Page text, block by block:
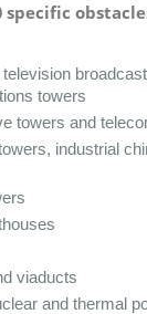
specific
towers
towers and
industrial
viaducts
and thermal